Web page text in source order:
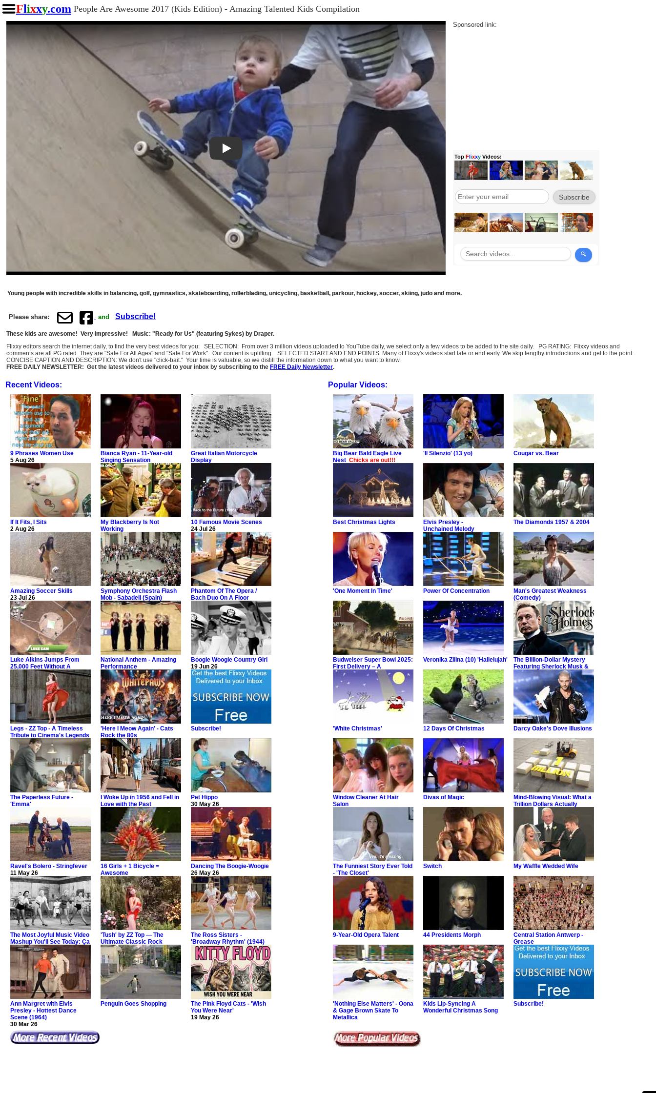
Flixxy.com People Are Awesome 2017 (Kids Edition) - Amazing Talented Kids Compilation
Play
Sponsored link:
Young people with incredible skills in balancing, golf, gymnastics, skateboarding, rollerblading, unicycling, basketball, parkour, hockey, soccer, skiing, judo and more.
Please share: and Subscribe!
These kids are awesome! Very impressive! Music: "Ready for Us" (featuring Sykes) by Draper.
Flixxy editors search the internet daily, to find the very best videos for you: SELECTION: From over 3 million videos uploaded to YouTube daily, we select only a few videos to be added to the site daily. PG RATING: Flixxy videos and
comments are all PG rated. They are "Safe For All Ages" and "Safe For Work". Our content is uplifting. SELECTED START AND END POINTS: Many of Flixxy's videos start late or end early. We skip lengthy introductions and get to the point.
CONCISE CAPTION AND DESCRIPTION: We don't use "click-bait." Your time is valuable, so we distill the information down to what you want to know.
FREE DAILY NEWSLETTER: Get the latest videos delivered to your inbox by subscribing to the FREE Daily Newsletter.